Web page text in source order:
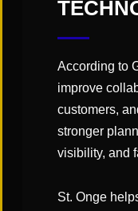
You May
According to
improve
customers,
stronger
visibility, and
St. Onge